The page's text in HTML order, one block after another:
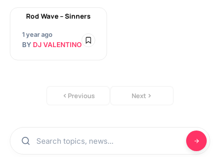
Rod Wave – Sinners
1 year ago
BY DJ VALENTINO
Previous Next